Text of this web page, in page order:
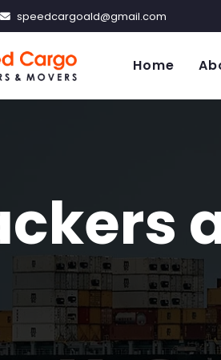
speedcargoald@gmail.com
Home